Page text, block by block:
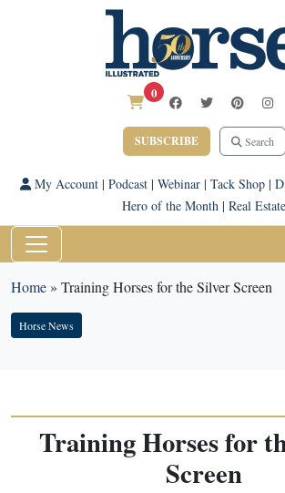
0
SUBSCRIBE Search
My Account| Podcast| Webinar| Tack Shop|
Hero of the Month | Real Estate
Home» Training Horses for the Silver Screen
Horse News
Training Horses for
Screen